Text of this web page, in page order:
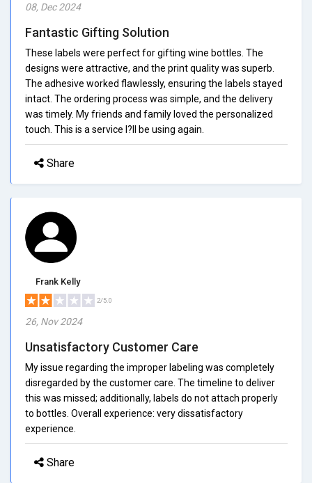
08, Dec 2024
Fantastic Gifting Solution
These labels were perfect for gifting wine bottles. The
designs were attractive, and the print quality was superb.
The adhesive worked flawlessly, ensuring the labels stayed
intact. The ordering process was simple, and the delivery
was timely. My friends and family loved the personalized
touch. This is a service I?ll be using again.
Share
Frank Kelly
2/5.0
26, Nov 2024
Unsatisfactory Customer Care
My issue regarding the improper labeling was completely
disregarded by the customer care. The timeline to deliver
this was missed; additionally, labels do not attach properly
to bottles. Overall experience: very dissatisfactory
experience.
Share